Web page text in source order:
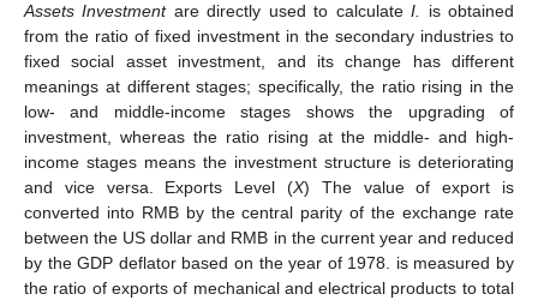
Assets Investmentare directly used to calculateI.
is obtained
from the ratio of fixed investment in the secondary industries to
fixed social asset investment, and its change has different
meanings at different stages; specifically, the ratio rising in the
low- and middle-income stages shows the upgrading of
investment, whereas the ratio rising at the middle- and high-
income stages means the investment structure is deteriorating
and vice versa. Exports Level (X) The value of export is
converted into RMB by the central parity of the exchange rate
between the US dollar and RMB in the current year and reduced
by the GDP deflator based on the year of 1978. is measured by
the ratio of exports of mechanical and electrical products to total